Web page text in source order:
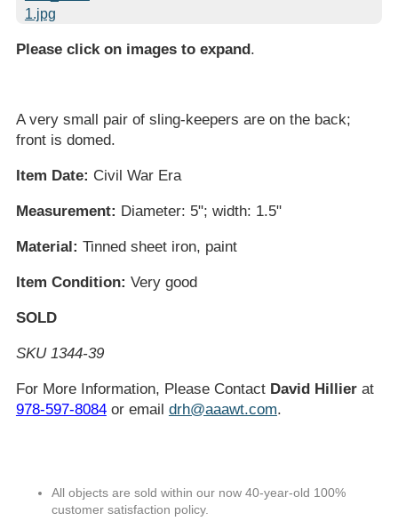
Please click on images to expand.
A very small pair of sling-keepers are on the back;
front is domed.
Item Date: Civil War Era
Measurement: Diameter: 5"; width: 1.5"
Material: Tinned sheet iron, paint
Item Condition: Very good
SOLD
SKU 1344-39
For More Information, Please Contact David Hillierat
978-597-8084or email drh@aaawt.com.
All objects are sold within our now 40-year-old 100%
customer satisfaction policy.